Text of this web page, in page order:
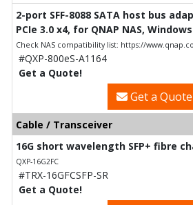
2-port SFF-8088 SATA host bus
PCIe 3.0 x4, for QNAP NAS,
Check NAS compatibility list: https://
#QXP-800eS-A1164
Get a Quote!
Get a Quote
Cable / Transceiver
16G short wavelength SFP+ fibre
QXP-16G2FC
#TRX-16GFCSFP-SR
Get a Quote!